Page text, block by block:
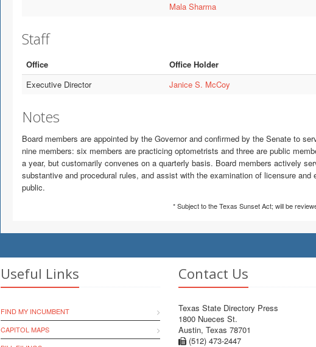
Mala Sharma
Staff
Office Office Holder
Executive Director
Janice S. McCoy
Notes
Board members are appointed by the Governor and confirmed by the Senate to
nine members: six members are practicing optometrists and three are public
a year, but customarily convenes on a quarterly basis. Board members actively
substantive and procedural rules, and assist with the examination of licensure
public.
* Subject to the Texas Sunset Act; will be
Useful Links
FIND MY INCUMBENT
CAPITOL MAPS
Contact Us
Texas State Directory Press
1800 Nueces St.
Austin, Texas 78701
(512) 473-2447